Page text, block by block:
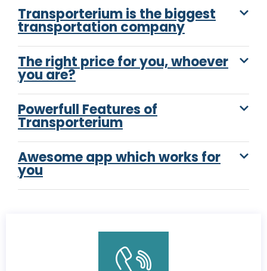
Transporterium is the biggest
transportation company
The right price for you, whoever
you are?
Powerfull Features of
Transporterium
Awesome app which works for
you